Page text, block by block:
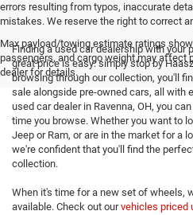
errors resulting from typos, inaccurate
mistakes. We reserve the right to correct
Max payload/towing estimate ratings
passengers, and cargo weight may affect
dealer for details.
Finding a used car dealership with your
great price is easy: simply stop by
browsing through our collection, you'll
sale alongside pre-owned cars, all with
used car dealer in Ravenna, OH, you
time you browse. Whether you want to
Jeep or Ram, or are in the market for a
we're confident that you'll find the
collection.
When it's time for a new set of wheels,
available. Check out ourvehicles priced